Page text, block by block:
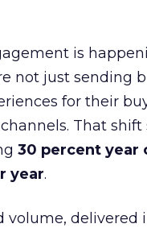
is
not just sending
for their
That shift
30 percent year
year.
volume, delivered